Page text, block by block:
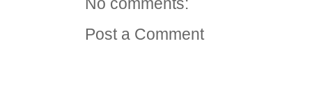
No comments:
Post a Comment